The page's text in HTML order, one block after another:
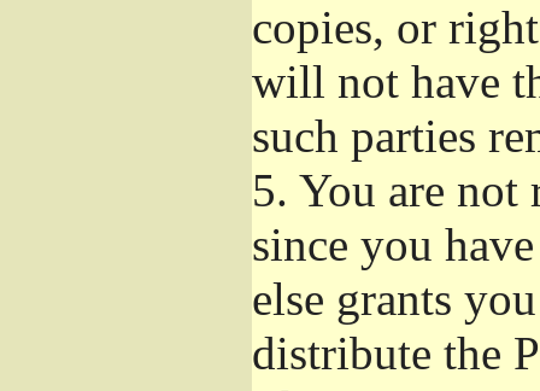
copies, or
will not have
such parties
5. You are not
since you
else grants
distribute the